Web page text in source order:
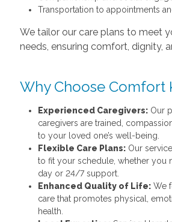
Transportation to appointments
We tailor our care plans to meet
needs, ensuring comfort, dignity,
Why Choose Comfort
Experienced Caregivers:Our
caregivers are trained,
to your loved one’s well-being.
Flexible Care Plans:Our
to fit your schedule, whether you
day or 24/7 support.
Enhanced Quality of Life:We
care that promotes physical,
health.